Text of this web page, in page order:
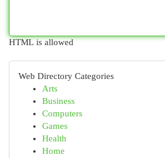
HTML is allowed
Web Directory Categories
Arts
Business
Computers
Games
Health
Home